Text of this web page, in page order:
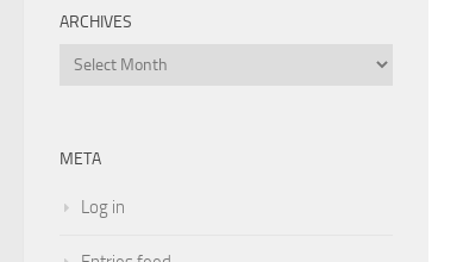
ARCHIVES
Archives
META
Log in